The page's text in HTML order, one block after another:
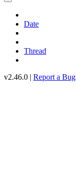
Date
Thread
v2.46.0 | Report a Bug